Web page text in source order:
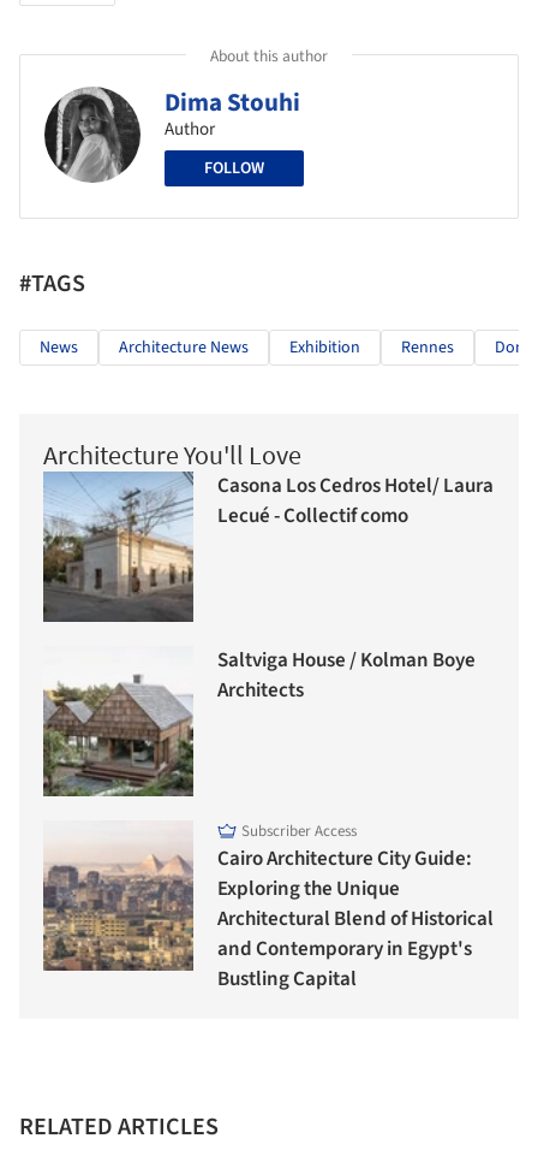
About this author
Dima Stouhi
Author
FOLLOW
#TAGS
News Architecture News Exhibition Rennes
Architecture You'll Love
Casona Los Cedros Hotel/ Laura
Lecué - Collectif como
Saltviga House / Kolman Boye
Architects
Subscriber Access
Cairo Architecture City Guide:
Exploring the Unique
Architectural Blend of Historical
and Contemporary in Egypt's
Bustling Capital
RELATED ARTICLES